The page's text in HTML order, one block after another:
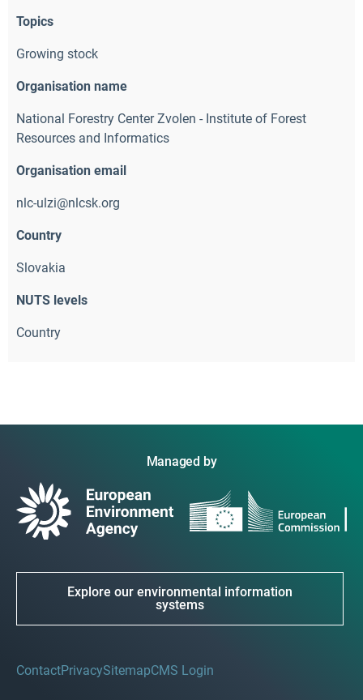
Topics
Growing stock
Organisation name
National Forestry Center Zvolen - Institute of Forest
Resources and Informatics
Organisation email
nlc-ulzi@nlcsk.org
Country
Slovakia
NUTS levels
Country
Managed by
Explore our environmental information
systems
ContactPrivacySitemapCMS Login